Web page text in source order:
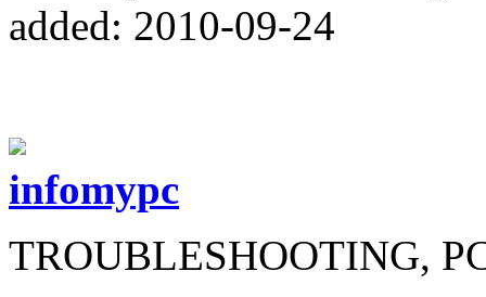
added: 2010-09-24
infomypc
TROUBLESHOOTING,